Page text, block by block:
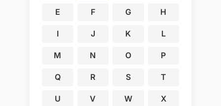
E F G H
I J K L
M N O P
Q R S T
U V W X